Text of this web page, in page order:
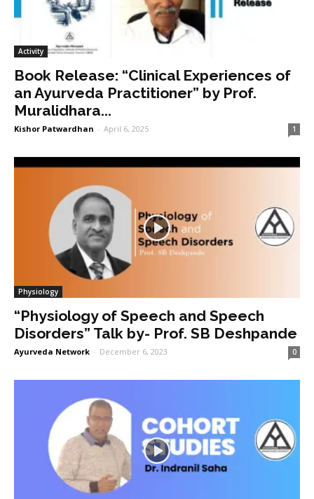
Activity
Book Release: “Clinical Experiences of
an Ayurveda Practitioner” by Prof.
Muralidhara...
Kishor Patwardhan - April 6, 2025 1
Physiology
“Physiology of Speech and Speech
Disorders” Talk by- Prof. SB Deshpande
Ayurveda Network - December 6, 2023 0